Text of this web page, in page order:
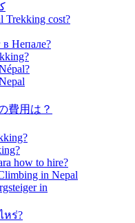
Trekking cost?
в Непале?
費用は？
how to hire?
in Nepal
in
หร่?